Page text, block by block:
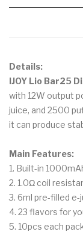
Details:
IJOY Lio Bar25
with 12W output
juice, and 2500
it can produce
Main Features:
1. Built-in
2. 1.0Ω coil
3. 6ml pre-filled
4. 23 flavors for
5. 10pcs each